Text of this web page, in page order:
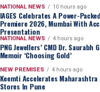
NATIONAL NEWS 10 hours ago
IAGES Celebrates A Power-
Premiere 2026, Mumbai With
Presentation
NATIONAL NEWS 4 hours ago
PNG Jewellers’ CMD Dr.
Memoir ‘Choosing Gold’
NEW PREMISES 4 hours ago
Keemti Accelerates Maharashtra
Stores In Pune